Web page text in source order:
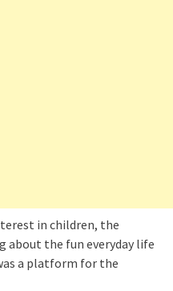
in children, the
about the fun everyday life
a platform for the